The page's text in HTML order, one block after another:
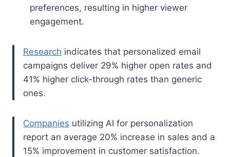
preferences, resulting in higher viewer
engagement.
Research indicates that personalized email
campaigns deliver 29% higher open rates and
41% higher click-through rates than generic
ones.
Companies utilizing AI for personalization
report an average 20% increase in sales and a
15% improvement in customer satisfaction.